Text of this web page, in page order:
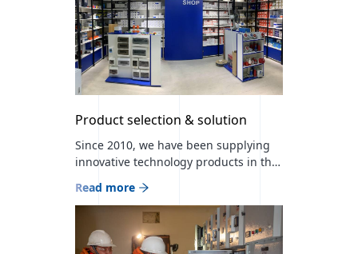
Branch store 3: BIG Center 55th booth
Branch store 4: […]
Product selection & solution
Since 2010, we have been supplying
innovative technology products in the
sectors at a professional level. We are
the official distributor of 23 world-
leading brands in Mongolia and
currently work with 300 partner
Read more